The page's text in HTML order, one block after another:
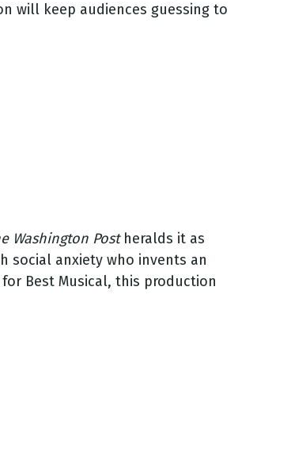
will keep audiences guessing to
Washington Postheralds it as
social anxiety who invents an
Best Musical, this production